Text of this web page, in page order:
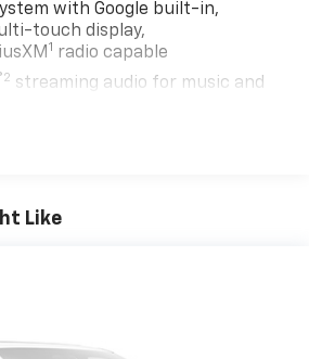
with Google built-in,
touch display,
1 radio capable
streaming audio for music and
CarPlay™ capability for
Like